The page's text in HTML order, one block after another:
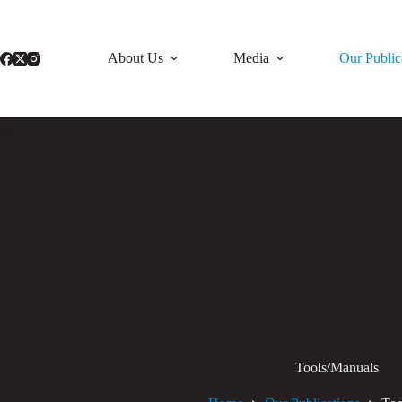
About Us
Media Our
Tools/Manuals